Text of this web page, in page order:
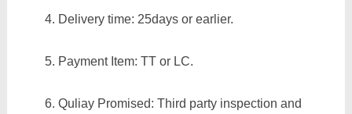
Delivery time: 25days or earlier.
Payment Item: TT or LC.
Quliay Promised: Third party inspection and